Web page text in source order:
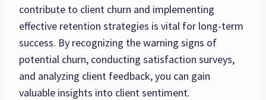
contribute to client churn and implementing
effective retention strategies is vital for long-term
success. By recognizing the warning signs of
potential churn, conducting satisfaction surveys,
and analyzing client feedback, you can gain
valuable insights into client sentiment.